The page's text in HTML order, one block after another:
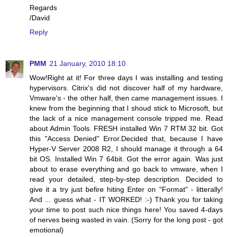
Regards
/David
Reply
PMM 21 January, 2010 18:10
Wow!Right at it! For three days I was installing and testing
hypervisors. Citrix's did not discover half of my hardware,
Vmware's - the other half, then came management issues. I
knew from the beginning that I shoud stick to Microsoft, but
the lack of a nice management console tripped me. Read
about Admin Tools. FRESH installed Win 7 RTM 32 bit. Got
this "Access Denied" Error.Decided that, because I have
Hyper-V Server 2008 R2, I should manage it through a 64
bit OS. Installed Win 7 64bit. Got the error again. Was just
about to erase everything and go back to vmware, when I
read your detailed, step-by-step description. Decided to
give it a try just befire hiting Enter on "Format" - litterally!
And ... guess what - IT WORKED! :-) Thank you for taking
your time to post such nice things here! You saved 4-days
of nerves being wasted in vain. (Sorry for the long post - got
emotional)